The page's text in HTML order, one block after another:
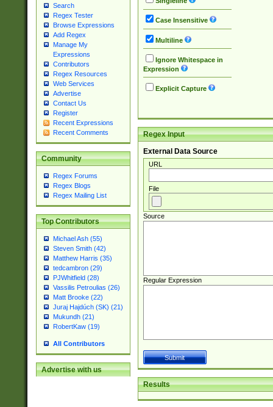
Search
Regex Tester
Browse Expressions
Add Regex
Manage My
Expressions
Contributors
Regex Resources
Web Services
Advertise
Contact Us
Register
Recent Expressions
Recent Comments
Community
Regex Forums
Regex Blogs
Regex Mailing List
Top Contributors
Michael Ash (55)
Steven Smith (42)
Matthew Harris (35)
tedcambron (29)
PJWhitfield (28)
Vassilis Petroulias (26)
Matt Brooke (22)
Juraj Hajdúch (SK) (21)
Mukundh (21)
RobertKaw (19)
All Contributors
Advertise with us
Case Insensitive
Multiline
Ignore Whitespace in
Expression
Explicit Capture
Regex Input
External Data Source
URL
File
Source
Regular Expression
Results